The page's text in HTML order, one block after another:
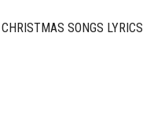
CHRISTMAS SONGS LYRICS